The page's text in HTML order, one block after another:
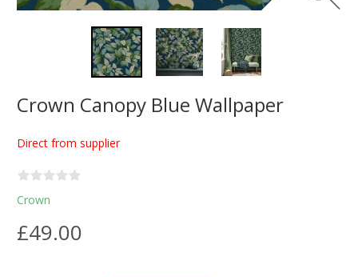
Crown Canopy Blue Wallpaper
Direct from supplier
Crown
£49.00